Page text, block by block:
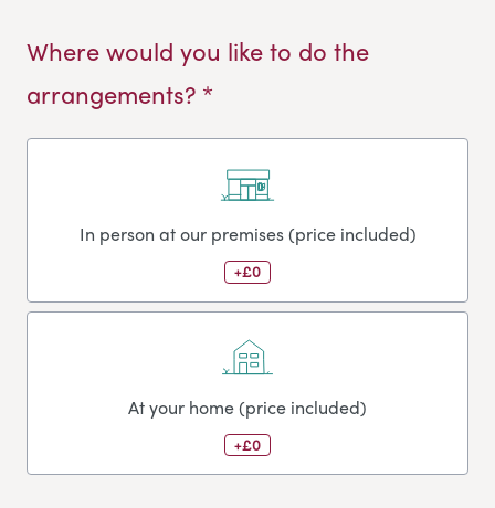
Where would you like to do the
arrangements? *
In person at our premises (price included)
+£0
At your home (price included)
+£0